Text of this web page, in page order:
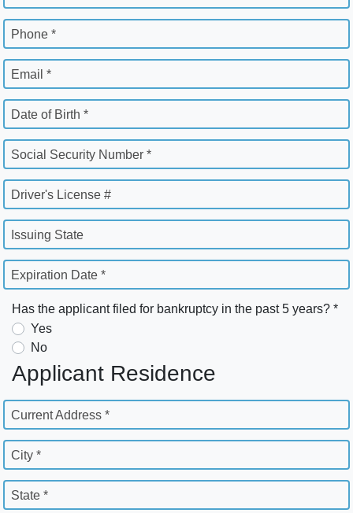
Phone *
Email *
Date of Birth *
Social Security Number *
Driver's License #
Issuing State
Expiration Date *
Has the applicant filed for bankruptcy in the past 5 years? *
Yes
No
Applicant Residence
Current Address *
City *
State *